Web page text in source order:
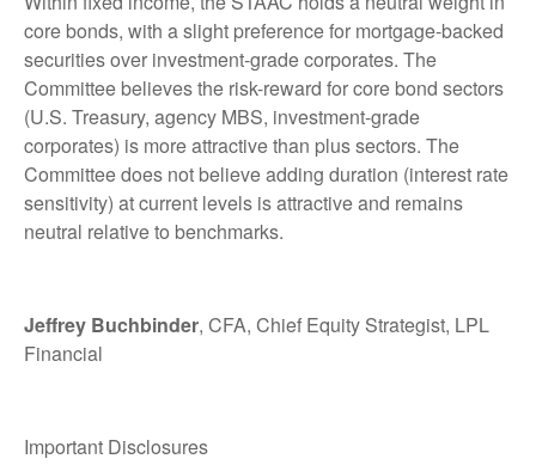
core bonds, with a slight preference for mortgage-backed
securities over investment-grade corporates. The
Committee believes the risk-reward for core bond sectors
(U.S. Treasury, agency MBS, investment-grade
corporates) is more attractive than plus sectors. The
Committee does not believe adding duration (interest rate
sensitivity) at current levels is attractive and remains
neutral relative to benchmarks.
Jeffrey Buchbinder, CFA, Chief Equity Strategist, LPL
Financial
Important Disclosures